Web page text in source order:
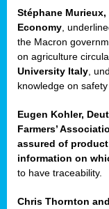
Stéphane
Economy ,
the Macron
on agriculture
University Italy ,
knowledge on
Eugen Kohler,
Farmers’
assured of
information on
to have traceability.
Chris Thornton and